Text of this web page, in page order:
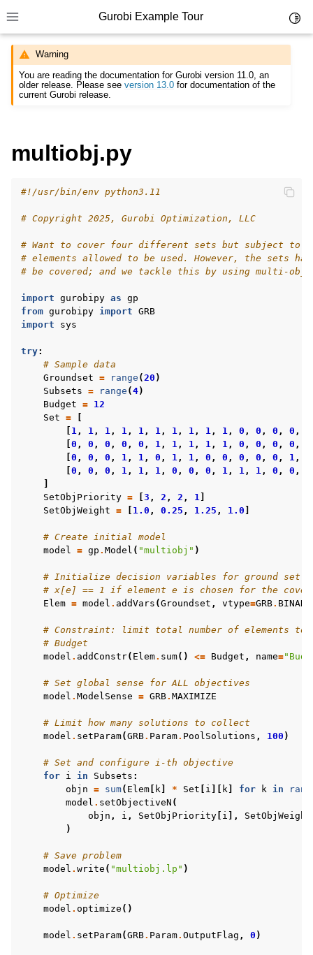
Toggle site navigation sidebar
Gurobi Example Tour
navigation of Example Source Code
navigation of C Examples
navigation of C++ Examples
navigation of C# Examples
navigation of Java Examples
Warning
You are reading the documentation for Gurobi version 11.0, an
older release. Please seeversion 13.0 for documentation of the
current Gurobi release.
multiobj.py
#!/usr/bin/env python3.11
# Copyright 2025, Gurobi Optimization, LLC
# Want to cover four different sets but subject to a
# elements allowed to be used. However, the sets
# be covered; and we tackle this by using multi-
import gurobipy as gp
from gurobipy import GRB
import
sys
try:
# Sample data
Groundset = range ( 20 )
Subsets = range (4)
Budget = 12
Set =
1 , 1 , 1 , 1 , 1 , 1 , 1 , 1 , 1 , 1 , 0 , 0 , 0 , 0 ,
0 , 0 , 0 , 0 , 0 , 1 , 1 , 1 , 1 , 1 , 0 , 0 , 0 , 0 ,
0 , 0 , 0 , 1 , 1 , 0 , 1 , 1 , 0 , 0 , 0 , 0 , 0 , 1 ,
0 , 0 , 0 , 1 , 1 , 1 , 0 , 0 , 0 , 1 , 1 , 1 , 0 , 0 ,
SetObjPriority = 3 , 2 , 2 , 1
SetObjWeight = 1.0 , 0.25 , 1.25 , 1.0
# Create initial model
model
= gp . Model ( "multiobj" )
# Initialize decision variables for ground set:
# x[e] == 1 if element e is chosen for the
Elem = model . addVars (Groundset , vtype=GRB. BINARY
# Constraint: limit total number of elements to
# Budget
model . addConstr( Elem. sum() <= Budget , name=
# Set global sense for ALL objectives
model . ModelSense = GRB. MAXIMIZE
# Limit how many solutions to collect
model . setParam(GRB. Param. PoolSolutions , 100 )
# Set and configure i-th objective
for i in Subsets :
objn = sum( Elem k * Set i k for k in
model . setObjectiveN (
objn , i , SetObjPriority i ], SetObjWeight
)
# Save problem
model . write ( "multiobj.lp" )
# Optimize
model . optimize ()
model . setParam(GRB. Param. OutputFlag , 0 )